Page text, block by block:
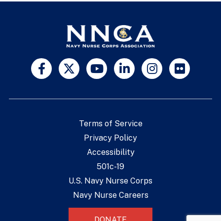
Terms of Service
Privacy Policy
Accessibility
501c-19
U.S. Navy Nurse Corps
Navy Nurse Careers